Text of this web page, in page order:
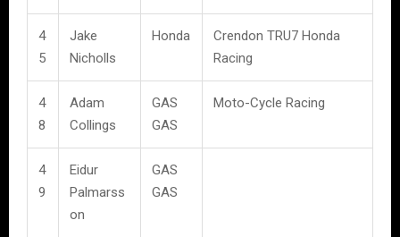
4
5
Jake
Nicholls
Honda
Crendon TRU7 Honda
Racing
4
8
Adam
Collings
GAS
GAS
Moto-Cycle Racing
4
9
Eidur
Palmarss
on
GAS
GAS